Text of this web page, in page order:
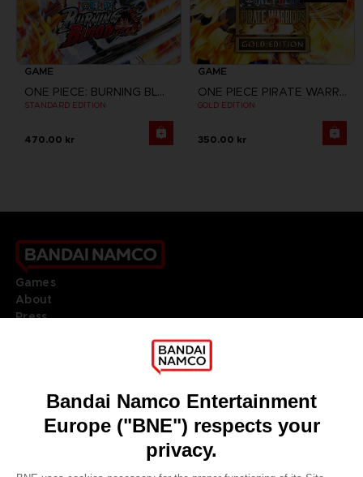
GAME
ONE PIECE: BURNING BLOOD
STANDARD EDITION
470.00 kr
GAME
ONE PIECE PIRATE WARRIORS 3
GOLD EDITION
350.00 kr
Games
About
Press
DO YOU HAVE A QUESTION?
REGISTER A GAME
JOIN THE CLUB!
ENGLISH